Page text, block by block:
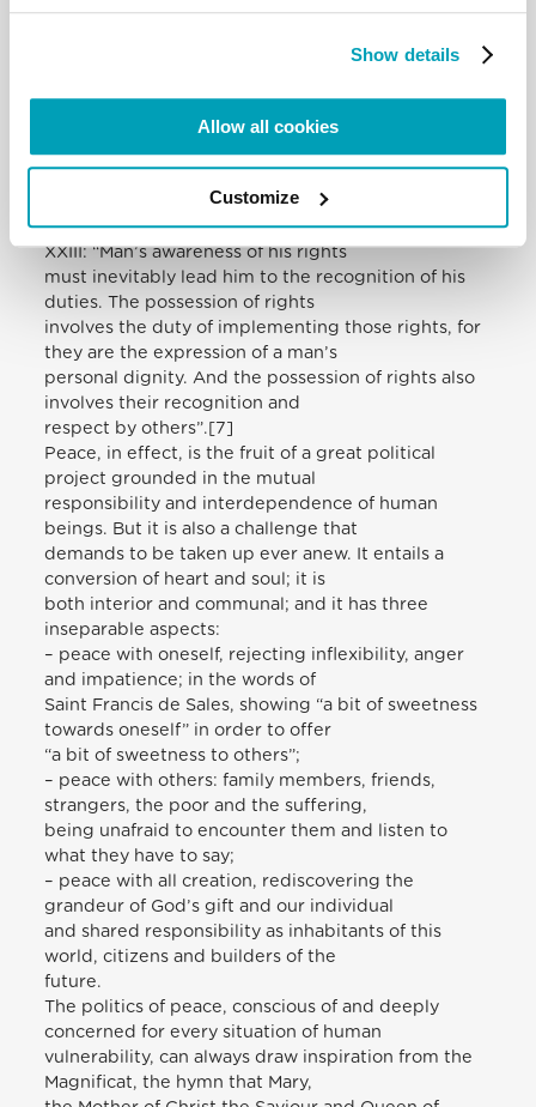
Show details
Allow all cookies
Customize
7. A great project of peace
In these days, we celebrate the seventieth
anniversary of the Universal Declaration
Second World War. In this context, let
us also remember the observation of Pope John
XXIII: “Man’s awareness of his rights
must inevitably lead him to the recognition of his
duties. The possession of rights
involves the duty of implementing those rights, for
they are the expression of a man’s
personal dignity. And the possession of rights also
involves their recognition and
respect by others”.[7]
Peace, in effect, is the fruit of a great political
project grounded in the mutual
responsibility and interdependence of human
beings. But it is also a challenge that
demands to be taken up ever anew. It entails a
conversion of heart and soul; it is
both interior and communal; and it has three
inseparable aspects:
– peace with oneself, rejecting inflexibility, anger
and impatience; in the words of
Saint Francis de Sales, showing “a bit of sweetness
towards oneself” in order to offer
“a bit of sweetness to others”;
– peace with others: family members, friends,
strangers, the poor and the suffering,
being unafraid to encounter them and listen to
what they have to say;
– peace with all creation, rediscovering the
grandeur of God’s gift and our individual
and shared responsibility as inhabitants of this
world, citizens and builders of the
future.
The politics of peace, conscious of and deeply
concerned for every situation of human
vulnerability, can always draw inspiration from the
Magnificat, the hymn that Mary,